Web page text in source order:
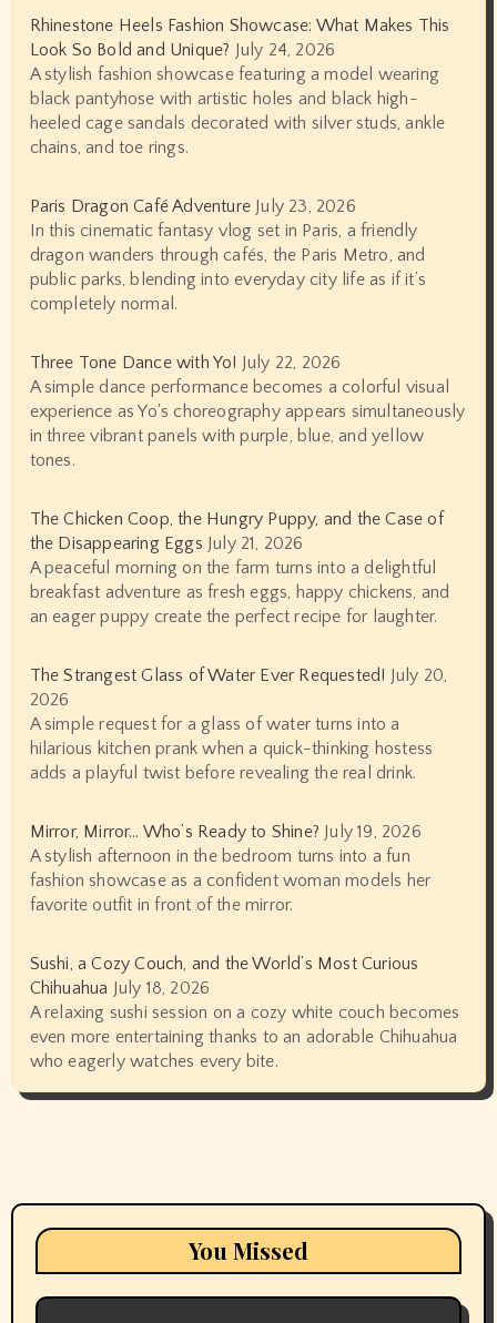
Rhinestone Heels Fashion Showcase: What Makes This
Look So Bold and Unique? July 24, 2026
A stylish fashion showcase featuring a model wearing
black pantyhose with artistic holes and black high-
heeled cage sandals decorated with silver studs, ankle
chains, and toe rings.
Paris Dragon Café Adventure July 23, 2026
In this cinematic fantasy vlog set in Paris, a friendly
dragon wanders through cafés, the Paris Metro, and
public parks, blending into everyday city life as if it’s
completely normal.
Three Tone Dance with Yo! July 22, 2026
A simple dance performance becomes a colorful visual
experience as Yo's choreography appears simultaneously
in three vibrant panels with purple, blue, and yellow
tones.
The Chicken Coop, the Hungry Puppy, and the Case of
the Disappearing Eggs July 21, 2026
A peaceful morning on the farm turns into a delightful
breakfast adventure as fresh eggs, happy chickens, and
an eager puppy create the perfect recipe for laughter.
The Strangest Glass of Water Ever Requested! July 20,
2026
A simple request for a glass of water turns into a
hilarious kitchen prank when a quick-thinking hostess
adds a playful twist before revealing the real drink.
Mirror, Mirror… Who’s Ready to Shine? July 19, 2026
A stylish afternoon in the bedroom turns into a fun
fashion showcase as a confident woman models her
favorite outfit in front of the mirror.
Sushi, a Cozy Couch, and the World’s Most Curious
Chihuahua July 18, 2026
A relaxing sushi session on a cozy white couch becomes
even more entertaining thanks to an adorable Chihuahua
who eagerly watches every bite.
You Missed